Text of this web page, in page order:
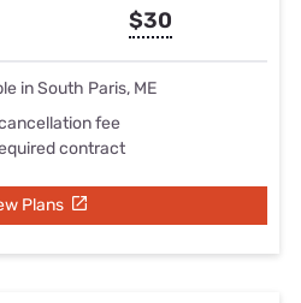
$30
in South Paris, ME
fee
contract
Plans